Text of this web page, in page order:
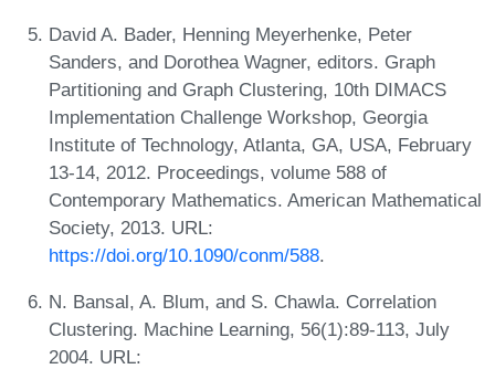
David A. Bader, Henning Meyerhenke, Peter
Sanders, and Dorothea Wagner, editors. Graph
Partitioning and Graph Clustering, 10th DIMACS
Implementation Challenge Workshop, Georgia
Institute of Technology, Atlanta, GA, USA, February
13-14, 2012. Proceedings, volume 588 of
Contemporary Mathematics. American Mathematical
Society, 2013. URL:
https://doi.org/10.1090/conm/588.
N. Bansal, A. Blum, and S. Chawla. Correlation
Clustering. Machine Learning, 56(1):89-113, July
2004. URL: